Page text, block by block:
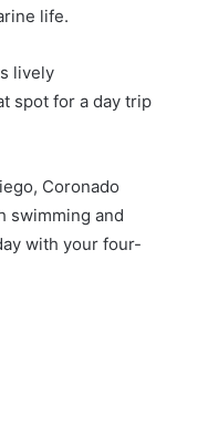
life.
lively
spot for a day trip
Coronado
swimming and
with your four-